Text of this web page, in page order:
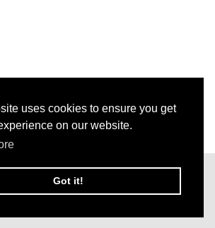
uses cookies to ensure you get
on our website.
Got it!